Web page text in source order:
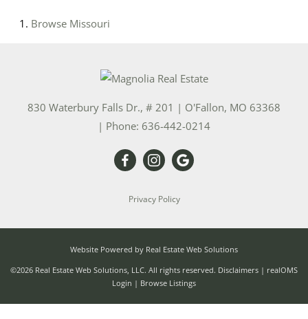
Browse Missouri
830 Waterbury Falls Dr., # 201 | O'Fallon, MO 63368
| Phone: 636-442-0214
Privacy Policy
Website Powered by Real Estate Web Solutions
©2026 Real Estate Web Solutions, LLC. All rights reserved. Disclaimers | realOMS
Login | Browse Listings